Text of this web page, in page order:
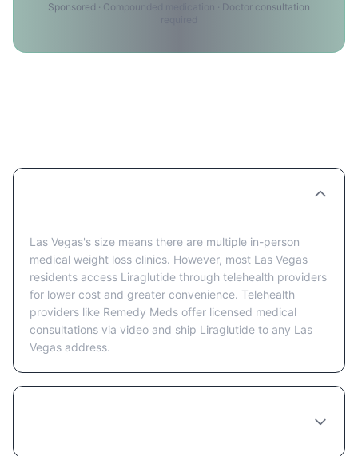
Sponsored · Compounded medication · Doctor consultation
Las Vegas's size means there are multiple in-person
medical weight loss clinics. However, most Las Vegas
residents access Liraglutide through telehealth providers
for lower cost and greater convenience. Telehealth
providers like Remedy Meds offer licensed medical
consultations via video and ship Liraglutide to any Las
Vegas address.